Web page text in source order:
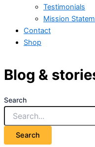
Testimonials
Mission
Contact
Shop
Blog &
Search
Search